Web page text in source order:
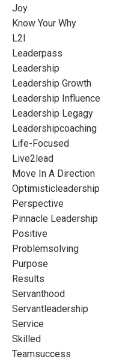
Joy
Know Your Why
L2l
Leaderpass
Leadership
Leadership Growth
Leadership Influence
Leadership Legagy
Leadershipcoaching
Life-Focused
Live2lead
Move In A Direction
Optimisticleadership
Perspective
Pinnacle Leadership
Positive
Problemsolving
Purpose
Results
Servanthood
Servantleadership
Service
Skilled
Teamsuccess